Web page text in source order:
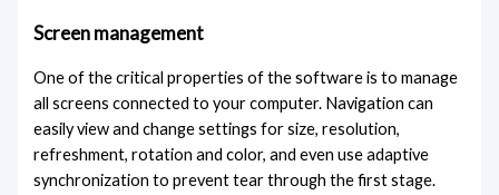
Screen management
One of the critical properties of the software is to manage
all screens connected to your computer. Navigation can
easily view and change settings for size, resolution,
refreshment, rotation and color, and even use adaptive
synchronization to prevent tear through the first stage.